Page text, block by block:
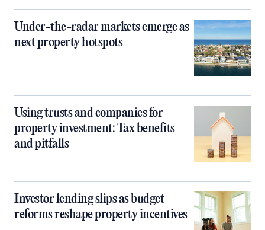
Under-the-radar markets emerge as
next property hotspots
Using trusts and companies for
property investment: Tax benefits
and pitfalls
Investor lending slips as budget
reforms reshape property incentives